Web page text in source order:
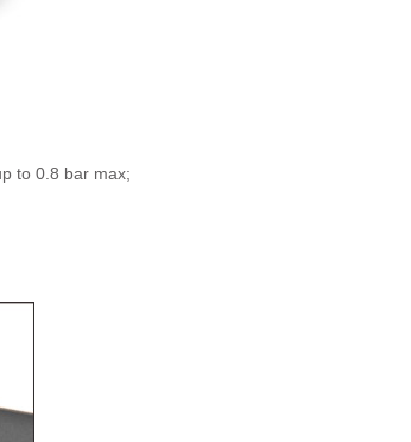
to 0.8 bar max;